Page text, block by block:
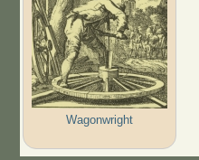
Wagonwright